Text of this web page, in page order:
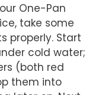
One-Pan
take some
properly. Start
cold water;
(both red
them into